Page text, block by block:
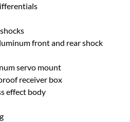
front and rear shock
servo mount
receiver box
effect body